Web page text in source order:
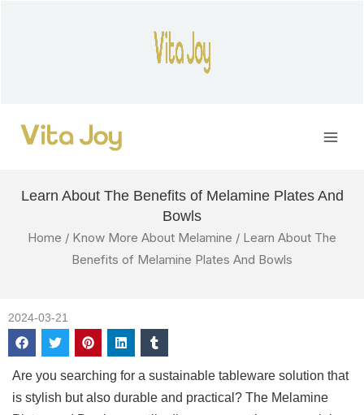
Learn About The Benefits of Melamine Plates And
Bowls
Home / Know More About Melamine / Learn About The
Benefits of Melamine Plates And Bowls
2024-03-21
Are you searching for a sustainable tableware solution that
is stylish but also durable and practical? The Melamine